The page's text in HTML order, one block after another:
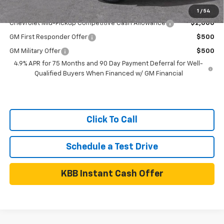
1 / 54
Add. Available Chevrolet Offers:
Chevrolet Mid-Pickup Competitive Cash Allowance $2,000
GM First Responder Offer $500
GM Military Offer
$500
4.9% APR for 75 Months and 90 Day Payment Deferral for Well-
Qualified Buyers When Financed w/ GM Financial
Click To Call
Schedule a Test Drive
KBB Instant Cash Offer